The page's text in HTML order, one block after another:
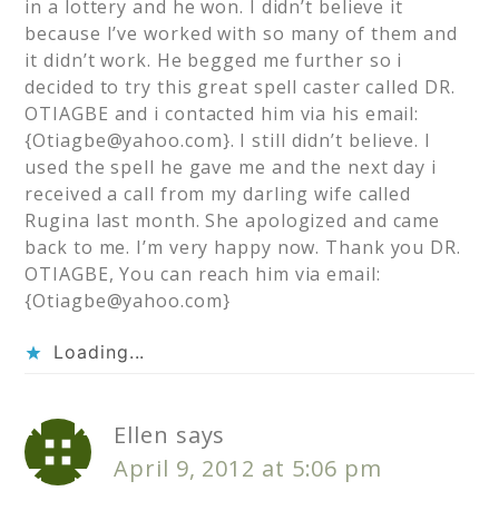
in a lottery and he won. I didn’t believe it
because I’ve worked with so many of them and
it didn’t work. He begged me further so i
decided to try this great spell caster called DR.
OTIAGBE and i contacted him via his email:
{Otiagbe@yahoo.com}. I still didn’t believe. I
used the spell he gave me and the next day i
received a call from my darling wife called
Rugina last month. She apologized and came
back to me. I’m very happy now. Thank you DR.
OTIAGBE, You can reach him via email:
{Otiagbe@yahoo.com}
Loading...
Ellen says
April 9, 2012 at 5:06 pm